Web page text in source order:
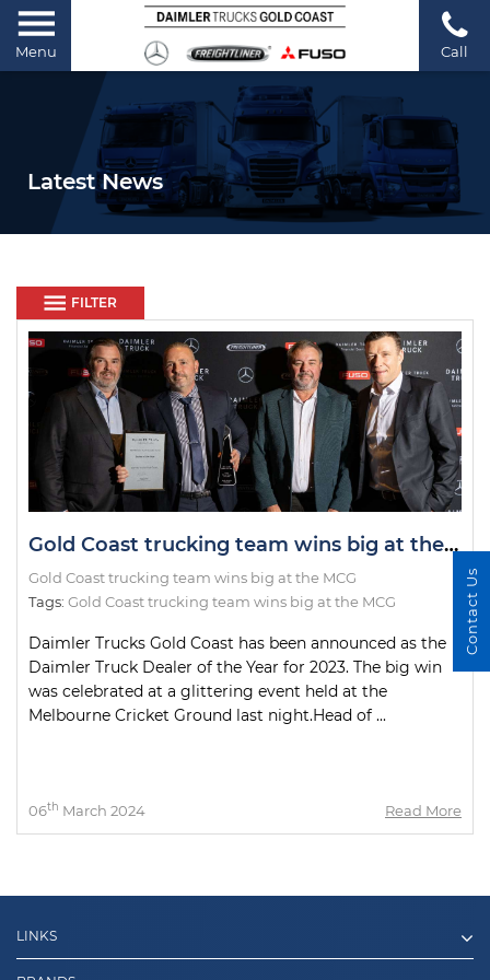
Menu Call
Latest News
FILTER
Gold Coast trucking team wins big at the MCG
Gold Coast trucking team wins big at the MCG
Tags: Gold Coast trucking team wins big at the MCG
Daimler Trucks Gold Coast has been announced as the
Daimler Truck Dealer of the Year for 2023. The big win
was celebrated at a glittering event held at the
Melbourne Cricket Ground last night.Head of ...
06th March 2024 Read More
LINKS
Contact Us